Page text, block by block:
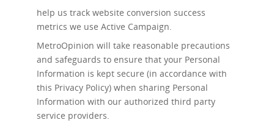
help us track website conversion success
metrics we use Active Campaign.
MetroOpinion will take reasonable precautions
and safeguards to ensure that your Personal
Information is kept secure (in accordance with
this Privacy Policy) when sharing Personal
Information with our authorized third party
service providers.